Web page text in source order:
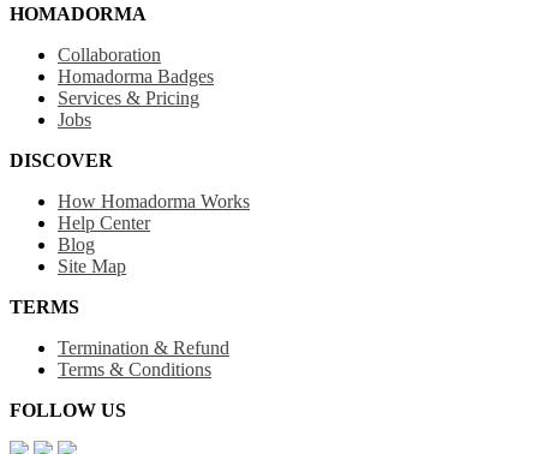
HOMADORMA
Collaboration
Homadorma Badges
Services & Pricing
Jobs
DISCOVER
How Homadorma Works
Help Center
Blog
Site Map
TERMS
Termination & Refund
Terms & Conditions
FOLLOW US